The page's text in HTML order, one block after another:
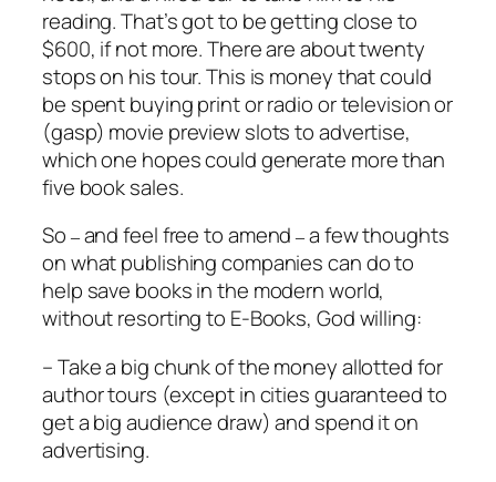
reading. That’s got to be getting close to
$600, if not more. There are about twenty
stops on his tour. This is money that could
be spent buying print or radio or television or
(gasp) movie preview slots to advertise,
which one hopes could generate more than
five book sales.
So –and feel free to amend– a few thoughts
on what publishing companies can do to
help save books in the modern world,
without resorting to E-Books, God willing:
– Take a big chunk of the money allotted for
author tours (except in cities guaranteed to
get a big audience draw) and spend it on
advertising.